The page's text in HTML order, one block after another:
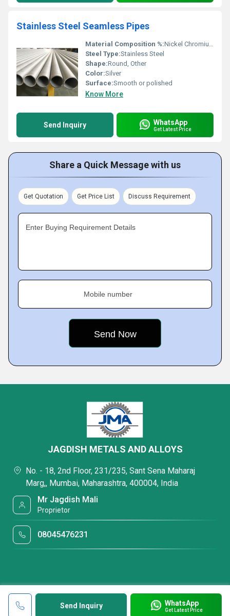
Stainless Steel Seamless Pipes
Material Composition %:Nickel Chromium Molybdenum and Iron
Steel Type:Stainless Steel
Shape:Round, Other
Color:Silver
Surface:Smooth or polished
Know More
Send Inquiry WhatsApp
Get Latest Price
Share a Quick Message with us
Get Quotation Get Price List Discuss Requirement
Enter Buying Requirement Details
Mobile number
Send Inquiry WhatsApp
Get Latest Price
JAGDISH METALS AND ALLOYS
No. - 18, 2nd Floor, 231/235, Sant Sena Maharaj
Marg,, Mumbai, Maharashtra, 400004, India
Mr Jagdish Mali
Proprietor
08045476231